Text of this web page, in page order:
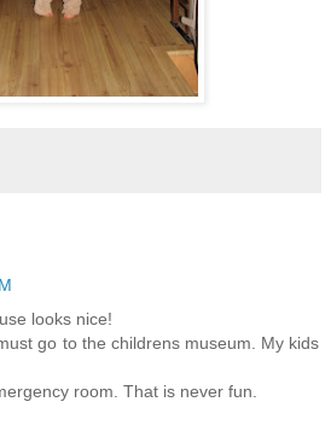
looks nice!
go to the childrens museum. My kids
room. That is never fun.